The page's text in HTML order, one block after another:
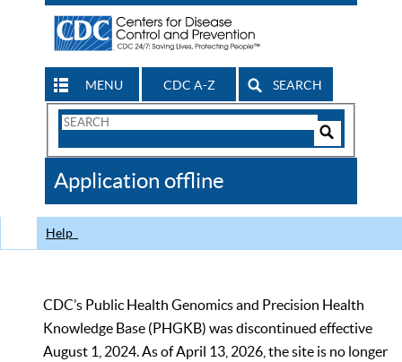
MENU CDC A-Z SEARCH
Search
CDC
Application offline
Help
CDC’s Public Health Genomics and Precision Health
Knowledge Base (PHGKB) was discontinued effective
August 1, 2024. As of April 13, 2026, the site is no longer